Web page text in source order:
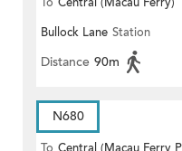
Bullock Lane Station
Distance 90m
N680